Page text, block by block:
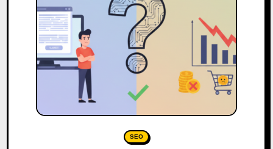
SEO